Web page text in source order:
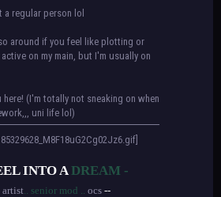
a regular person lol
around if you feel like plotting or
on my main, but I'm usually on
(I'm totally not sneaking on when
uni life lol)
INTO ADREAM -
artist.. senior mod .. ocs--